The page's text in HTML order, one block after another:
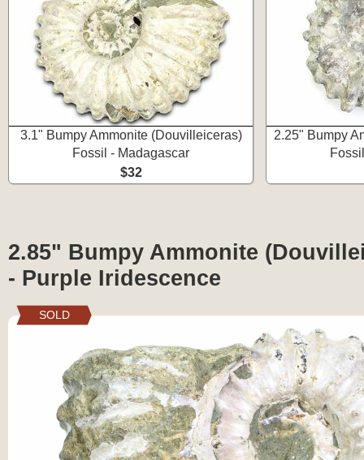
3.1" Bumpy Ammonite (Douvilleiceras)
Fossil - Madagascar
$32
2.25" Bumpy
2.85" Bumpy Ammonite
- Purple Iridescence
SOLD